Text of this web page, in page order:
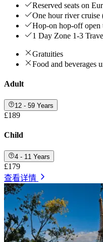
Reserved seats on
One hour river cruise
Hop-on hop-off open
1 Day Zone 1-3
Gratuities
Food and beverages
Adult
12 - 59 Years
£189
Child
4 - 11 Years
£179
查看详情